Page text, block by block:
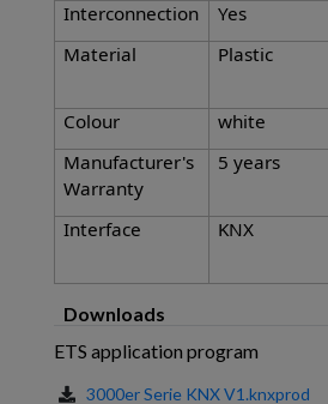
Interconnection Yes
Material
Plastic
Colour white
Manufacturer's
Warranty
5 years
Interface
KNX
Downloads
ETS application program
3000er Serie KNX V1.knxprod